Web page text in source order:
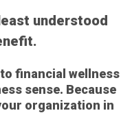
understood
financial wellness
sense. Because
organization in